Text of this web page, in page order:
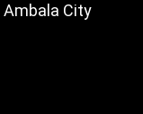
Ambala City